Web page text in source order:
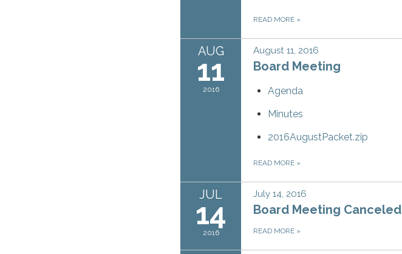
READ MORE »
AUG
11
2016
August 11, 2016
Board Meeting
Agenda
Minutes
2016AugustPacket.zip
READ MORE »
JUL
14
2016
July 14, 2016
Board Meeting Canceled
READ MORE »